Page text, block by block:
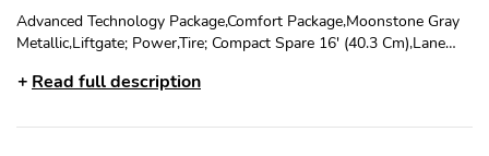
Advanced Technology Package,Comfort Package,Moonstone Gray
Metallic,Liftgate; Power,Tire; Compact Spare 16' (40.3 Cm),Lane
Santorini Blue Stitching; Leatherette Seat Trim,Emissions;
Turbo,Transmission; Continuously Variable (Cvt)
Read full description